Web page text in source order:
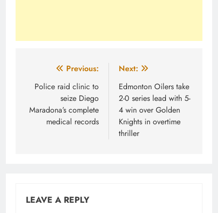
navigation
Previous:
Police raid clinic to
seize Diego
Maradona’s complete
medical records
Next:
Edmonton Oilers take
2-0 series lead with 5-
4 win over Golden
Knights in overtime
thriller
LEAVE A REPLY